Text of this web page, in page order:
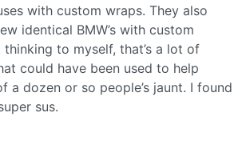
with custom wraps. They also
identical BMW’s with custom
to myself, that’s a lot of
could have been used to help
a dozen or so people’s jaunt. I found
sus.